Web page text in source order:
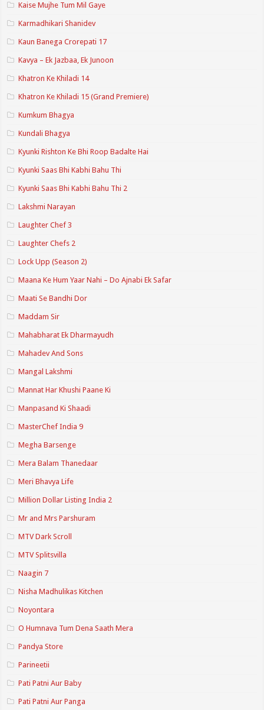
Kaise Mujhe Tum Mil Gaye
Karmadhikari Shanidev
Kaun Banega Crorepati 17
Kavya – Ek Jazbaa, Ek Junoon
Khatron Ke Khiladi 14
Khatron Ke Khiladi 15 (Grand Premiere)
Kumkum Bhagya
Kundali Bhagya
Kyunki Rishton Ke Bhi Roop Badalte Hai
Kyunki Saas Bhi Kabhi Bahu Thi
Kyunki Saas Bhi Kabhi Bahu Thi 2
Lakshmi Narayan
Laughter Chef 3
Laughter Chefs 2
Lock Upp (Season 2)
Maana Ke Hum Yaar Nahi – Do Ajnabi Ek Safar
Maati Se Bandhi Dor
Maddam Sir
Mahabharat Ek Dharmayudh
Mahadev And Sons
Mangal Lakshmi
Mannat Har Khushi Paane Ki
Manpasand Ki Shaadi
MasterChef India 9
Megha Barsenge
Mera Balam Thanedaar
Meri Bhavya Life
Million Dollar Listing India 2
Mr and Mrs Parshuram
MTV Dark Scroll
MTV Splitsvilla
Naagin 7
Nisha Madhulikas Kitchen
Noyontara
O Humnava Tum Dena Saath Mera
Pandya Store
Parineetii
Pati Patni Aur Baby
Pati Patni Aur Panga